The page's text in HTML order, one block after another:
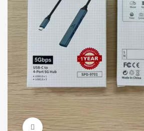
Click to enlarge